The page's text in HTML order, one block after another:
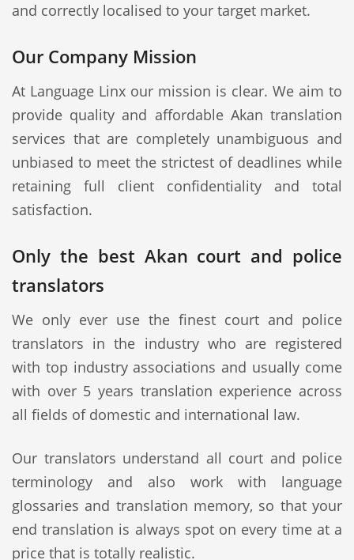
and correctly localised to your target market.
Our Company Mission
At Language Linx our mission is clear. We aim to
provide quality and affordable Akan translation
services that are completely unambiguous and
unbiased to meet the strictest of deadlines while
retaining full client confidentiality and total
satisfaction.
Only the best Akan court and police
translators
We only ever use the finest court and police
translators in the industry who are registered
with top industry associations and usually come
with over 5 years translation experience across
all fields of domestic and international law.
Our translators understand all court and police
terminology and also work with language
glossaries and translation memory, so that your
end translation is always spot on every time at a
price that is totally realistic.